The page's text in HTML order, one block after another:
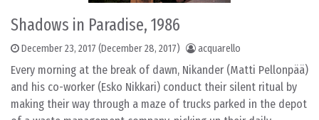
Shadows in Paradise, 1986
December 23, 2017 (December 28, 2017) acquarello
Every morning at the break of dawn, Nikander (Matti Pellonpää)
and his co-worker (Esko Nikkari) conduct their silent ritual by
making their way through a maze of trucks parked in the depot